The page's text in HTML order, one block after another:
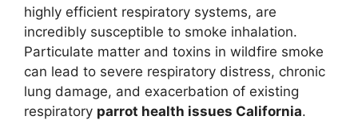
highly efficient respiratory systems, are
incredibly susceptible to smoke inhalation.
Particulate matter and toxins in wildfire smoke
can lead to severe respiratory distress, chronic
lung damage, and exacerbation of existing
respiratory parrot health issues California.